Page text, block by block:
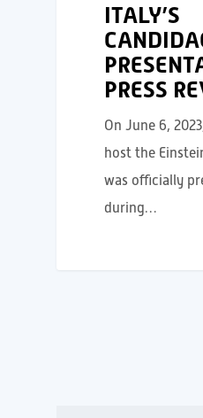
ITALY’S
PRESS
On June 6,
host the
was officially
during…